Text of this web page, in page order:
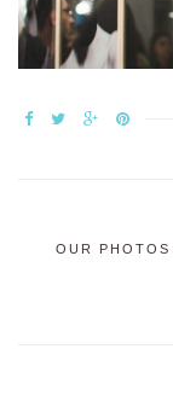
OUR PHOTOS